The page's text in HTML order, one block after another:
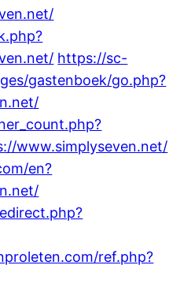
https://sc-
gastenboek/go.php?
www.simplyseven.net/
en?
ref.php?